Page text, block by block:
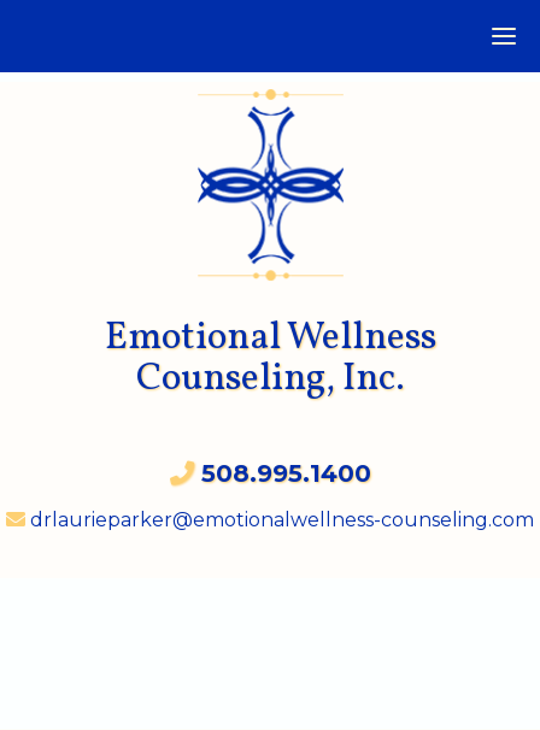
Emotional Wellness
Counseling, Inc.
508.995.1400
drlaurieparker@emotionalwellness-counseling.com